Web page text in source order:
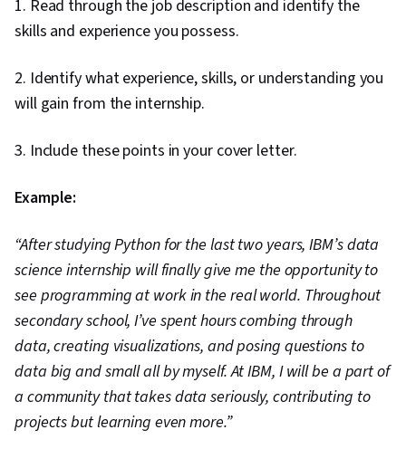
1. Read through the job description and identify the
skills and experience you possess.
2. Identify what experience, skills, or understanding you
will gain from the internship.
3. Include these points in your cover letter.
Example:
“After studying Python for the last two years, IBM’s data
science internship will finally give me the opportunity to
see programming at work in the real world. Throughout
secondary school, I’ve spent hours combing through
data, creating visualizations, and posing questions to
data big and small all by myself. At IBM, I will be a part of
a community that takes data seriously, contributing to
projects but learning even more.”